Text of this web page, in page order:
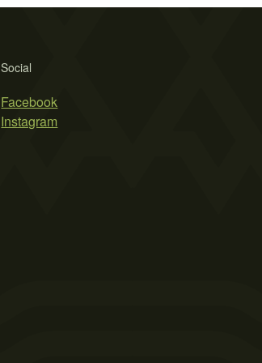
Social
Facebook
Instagram